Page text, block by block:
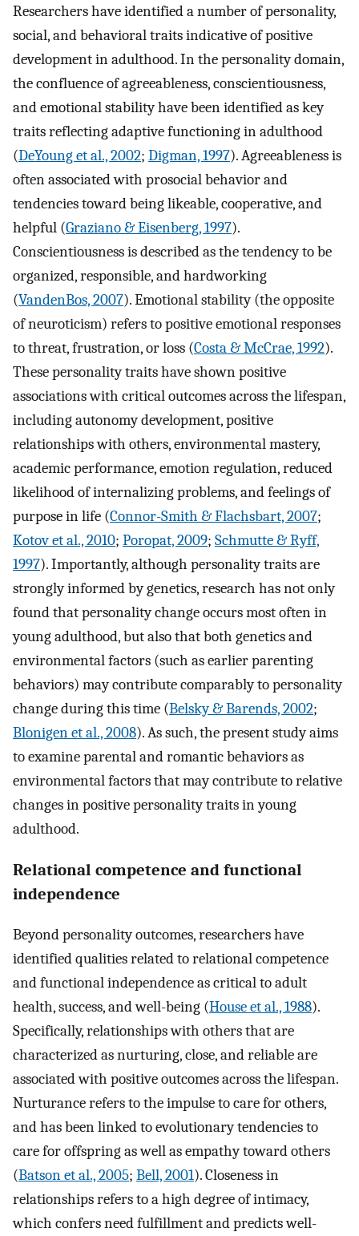
Researchers have identified a number of personality,
social, and behavioral traits indicative of positive
development in adulthood. In the personality domain,
the confluence of agreeableness, conscientiousness,
and emotional stability have been identified as key
traits reflecting adaptive functioning in adulthood
(DeYoung et al., 2002; Digman, 1997). Agreeableness is
often associated with prosocial behavior and
tendencies toward being likeable, cooperative, and
helpful (Graziano & Eisenberg, 1997).
Conscientiousness is described as the tendency to be
organized, responsible, and hardworking
(VandenBos, 2007). Emotional stability (the opposite
of neuroticism) refers to positive emotional responses
to threat, frustration, or loss (Costa & McCrae, 1992).
These personality traits have shown positive
associations with critical outcomes across the lifespan,
including autonomy development, positive
relationships with others, environmental mastery,
academic performance, emotion regulation, reduced
likelihood of internalizing problems, and feelings of
purpose in life (Connor-Smith & Flachsbart, 2007;
Kotov et al., 2010; Poropat, 2009; Schmutte & Ryff,
1997). Importantly, although personality traits are
strongly informed by genetics, research has not only
found that personality change occurs most often in
young adulthood, but also that both genetics and
environmental factors (such as earlier parenting
behaviors) may contribute comparably to personality
change during this time (Belsky & Barends, 2002;
Blonigen et al., 2008). As such, the present study aims
to examine parental and romantic behaviors as
environmental factors that may contribute to relative
changes in positive personality traits in young
adulthood.
Relational competence and functional
independence
Beyond personality outcomes, researchers have
identified qualities related to relational competence
and functional independence as critical to adult
health, success, and well-being (House et al., 1988).
Specifically, relationships with others that are
characterized as nurturing, close, and reliable are
associated with positive outcomes across the lifespan.
Nurturance refers to the impulse to care for others,
and has been linked to evolutionary tendencies to
care for offspring as well as empathy toward others
(Batson et al., 2005; Bell, 2001). Closeness in
relationships refers to a high degree of intimacy,
which confers need fulfillment and predicts well-